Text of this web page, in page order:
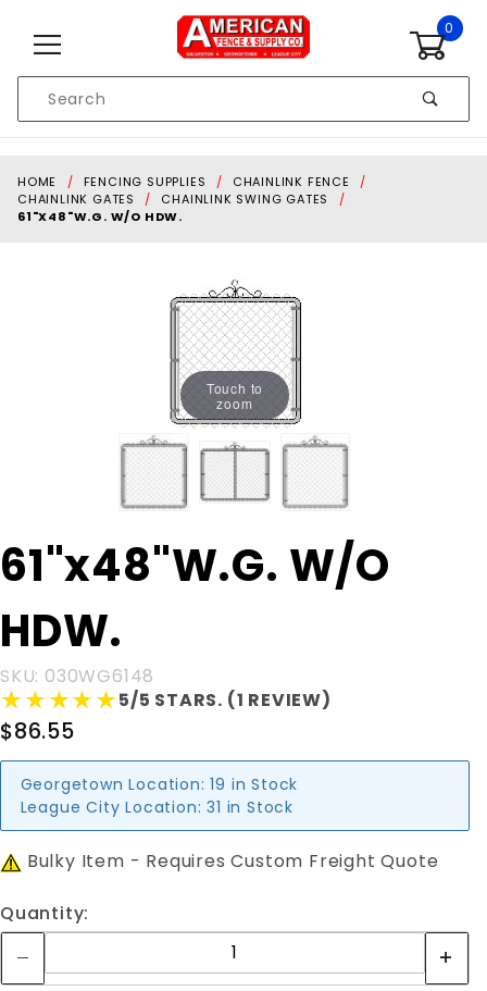
0
Search
HOME FENCING SUPPLIES
CHAINLINK FENCE
CHAINLINK GATES
CHAINLINK SWING GATES
61"X48"W.G. W/O HDW.
Touch to
zoom
Purchase
61"x48"W.G.
61"x48"W.G. W/O
HDW.
SKU: 030WG6148
★★★★★
★★★★★5/5 STARS. (1 REVIEW)
$86.55
Georgetown Location: 19 in Stock
League City Location: 31 in Stock
Bulky Item - Requires Custom Freight Quote
Quantity: